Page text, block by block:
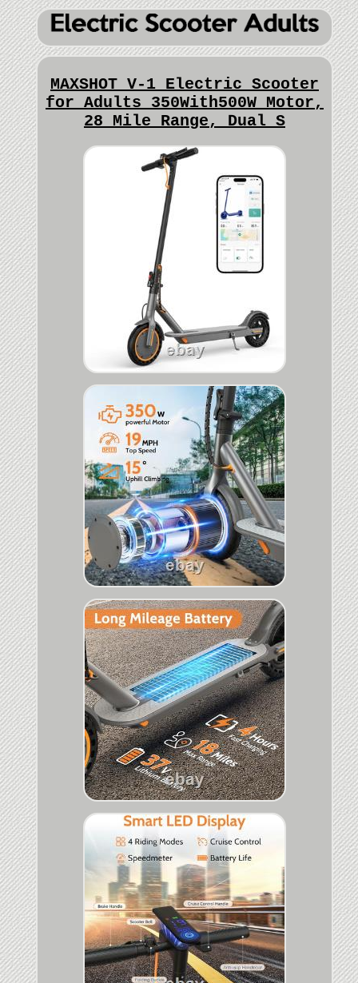
MAXSHOT V-1 Electric Scooter
for Adults 350With500W Motor,
28 Mile Range, Dual S